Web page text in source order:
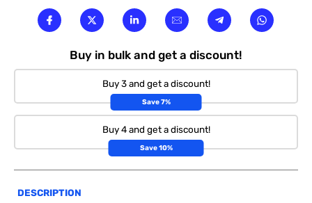
Buy in bulk and get a discount!
Buy 3 and get a discount!
Save 7%
Buy 4 and get a discount!
Save 10%
DESCRIPTION